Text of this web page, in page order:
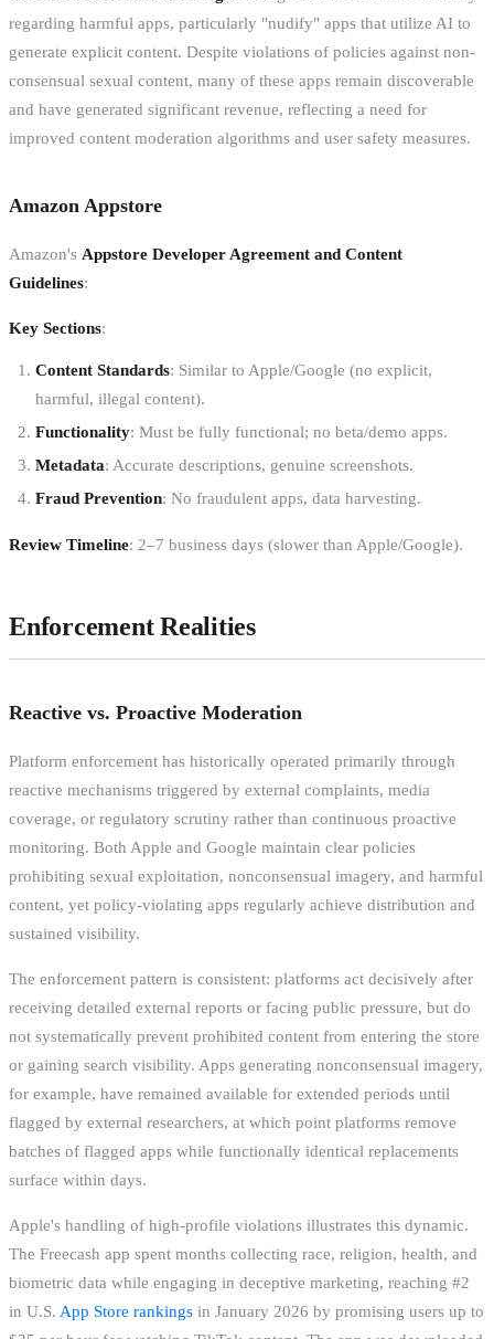
regarding harmful apps, particularly "nudify" apps that utilize AI to
generate explicit content. Despite violations of policies against non-
consensual sexual content, many of these apps remain discoverable
and have generated significant revenue, reflecting a need for
improved content moderation algorithms and user safety measures.
Amazon Appstore
Amazon's Appstore Developer Agreement and Content
Guidelines:
Key Sections:
Content Standards: Similar to Apple/Google (no explicit,
harmful, illegal content).
Functionality: Must be fully functional; no beta/demo apps.
Metadata: Accurate descriptions, genuine screenshots.
Fraud Prevention: No fraudulent apps, data harvesting.
Review Timeline: 2–7 business days (slower than Apple/Google).
Enforcement Realities
Reactive vs. Proactive Moderation
Platform enforcement has historically operated primarily through
reactive mechanisms triggered by external complaints, media
coverage, or regulatory scrutiny rather than continuous proactive
monitoring. Both Apple and Google maintain clear policies
prohibiting sexual exploitation, nonconsensual imagery, and harmful
content, yet policy-violating apps regularly achieve distribution and
sustained visibility.
The enforcement pattern is consistent: platforms act decisively after
receiving detailed external reports or facing public pressure, but do
not systematically prevent prohibited content from entering the store
or gaining search visibility. Apps generating nonconsensual imagery,
for example, have remained available for extended periods until
flagged by external researchers, at which point platforms remove
batches of flagged apps while functionally identical replacements
surface within days.
Apple's handling of high-profile violations illustrates this dynamic.
The Freecash app spent months collecting race, religion, health, and
biometric data while engaging in deceptive marketing, reaching #2
in U.S. App Store rankings in January 2026 by promising users up to